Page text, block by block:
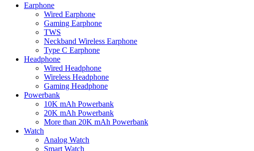
Earphone
Wired Earphone
Gaming Earphone
TWS
Neckband Wireless Earphone
Type C Earphone
Headphone
Wired Headphone
Wireless Headphone
Gaming Headphone
Powerbank
10K mAh Powerbank
20K mAh Powerbank
More than 20K mAh Powerbank
Watch
Analog Watch
Smart Watch